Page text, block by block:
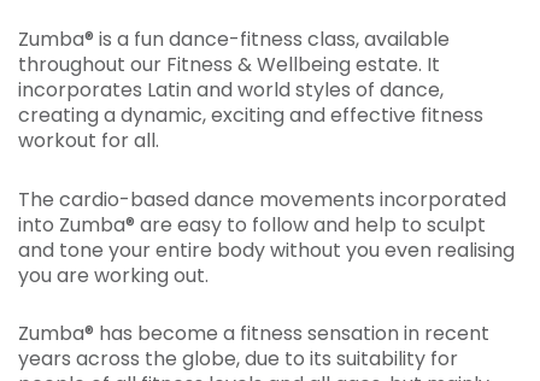
Zumba® is a fun dance-fitness class, available
throughout our Fitness & Wellbeing estate. It
incorporates Latin and world styles of dance,
creating a dynamic, exciting and effective fitness
workout for all.
The cardio-based dance movements incorporated
into Zumba® are easy to follow and help to sculpt
and tone your entire body without you even realising
you are working out.
Zumba® has become a fitness sensation in recent
years across the globe, due to its suitability for